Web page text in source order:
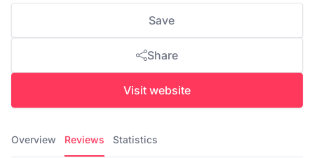
Save
Share
Visit website
Overview Reviews Statistics